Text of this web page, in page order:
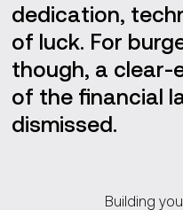
dedication,
of luck. For
though, a clear-
of the financial
dismissed.
Building